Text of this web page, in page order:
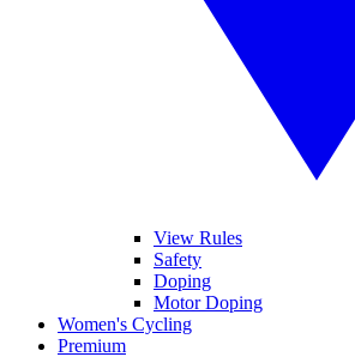
View Rules
Safety
Doping
Motor Doping
Women's Cycling
Premium